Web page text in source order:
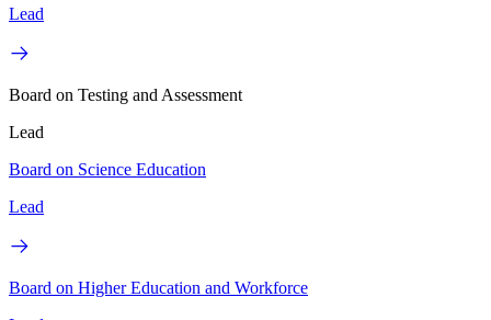
Lead
Board on Testing and Assessment
Lead
Board on Science Education
Lead
Board on Higher Education and Workforce